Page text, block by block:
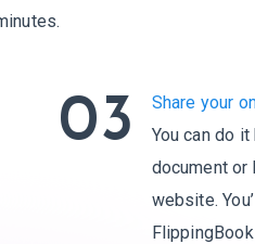
03 Share your
You can do
document
website.